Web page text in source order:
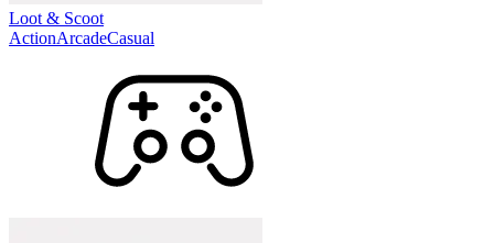
Loot & Scoot
ActionArcadeCasual